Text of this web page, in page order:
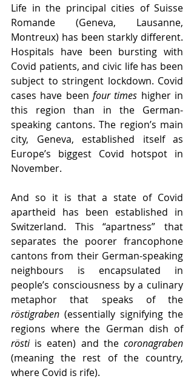
Life in the principal cities of Suisse
Romande (Geneva, Lausanne,
Montreux) has been starkly different.
Hospitals have been bursting with
Covid patients, and civic life has been
subject to stringent lockdown. Covid
cases have been four times higher in
this region than in the German-
speaking cantons. The region’s main
city, Geneva, established itself as
Europe’s biggest Covid hotspot in
November.
And so it is that a state of Covid
apartheid has been established in
Switzerland. This “apartness” that
separates the poorer francophone
cantons from their German-speaking
neighbours is encapsulated in
people’s consciousness by a culinary
röstigraben (essentially signifying the
regions where the German dish of
rösti is eaten) and the coronagraben
(meaning the rest of the country,
where Covid is rife).